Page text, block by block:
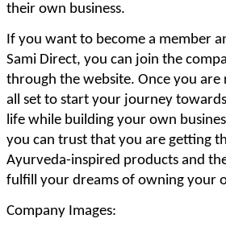
their own business.
If you want to become a member
Sami Direct, you can join the
through the website. Once you are
all set to start your journey
life while building your own
you can trust that you are getting
Ayurveda-inspired products and
fulfill your dreams of owning your
Company Images: